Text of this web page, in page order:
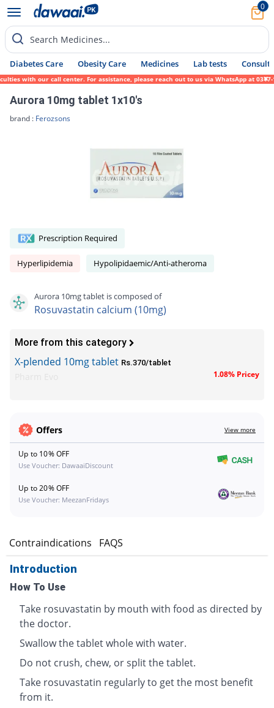
0
Search Medicines...
Diabetes Care Obesity Care Medicines Lab tests Consult
our call center. For assistance, please reach out to us via WhatsApp at 0317-
Aurora 10mg tablet 1x10's
brand : Ferozsons
Prescription Required
Hyperlipidemia Hypolipidaemic/Anti-atheroma
Aurora 10mg tablet is composed of
Rosuvastatin calcium (10mg)
More from this category
X-plended 10mg tablet Rs.370/tablet
1.08% Pricey
Offers View more
Up to 10% OFF
Use Voucher: DawaaiDiscount
Up to 20% OFF
Use Voucher: MeezanFridays
Contraindications FAQS
Introduction
How To Use
Take rosuvastatin by mouth with food as directed by
the doctor.
Swallow the tablet whole with water.
Do not crush, chew, or split the tablet.
Take rosuvastatin regularly to get the most benefit
from it.